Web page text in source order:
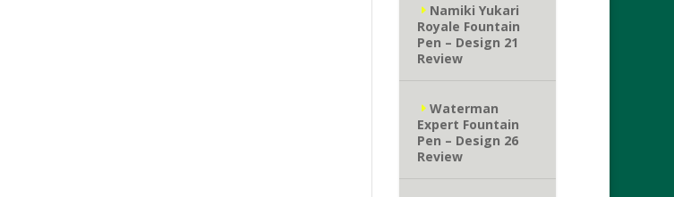
Namiki Yukari
Royale Fountain
Pen – Design 21
Review
Waterman
Expert Fountain
Pen – Design 26
Review